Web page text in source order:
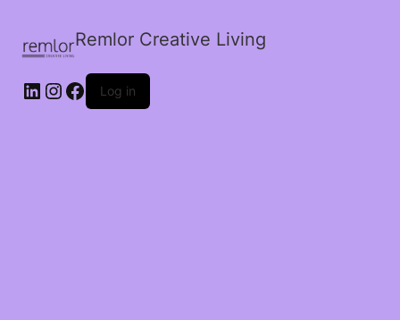
Remlor Creative Living
LinkedIn
Instagram
Facebook
Log in